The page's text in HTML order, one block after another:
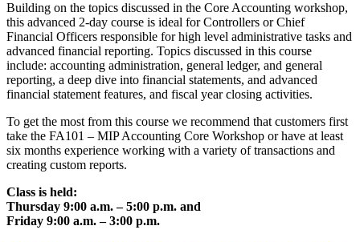
Building on the topics discussed in the Core Accounting workshop,
this advanced 2-day course is ideal for Controllers or Chief
Financial Officers responsible for high level administrative tasks and
advanced financial reporting. Topics discussed in this course
include: accounting administration, general ledger, and general
reporting, a deep dive into financial statements, and advanced
financial statement features, and fiscal year closing activities.
To get the most from this course we recommend that customers first
take the FA101 – MIP Accounting Core Workshop or have at least
six months experience working with a variety of transactions and
creating custom reports.
Class is held:
Thursday 9:00 a.m. – 5:00 p.m. and
Friday 9:00 a.m. – 3:00 p.m.